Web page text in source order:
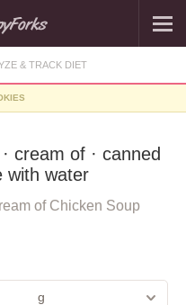
& TRACK DIET
cream of · canned
with water
of Chicken Soup
g